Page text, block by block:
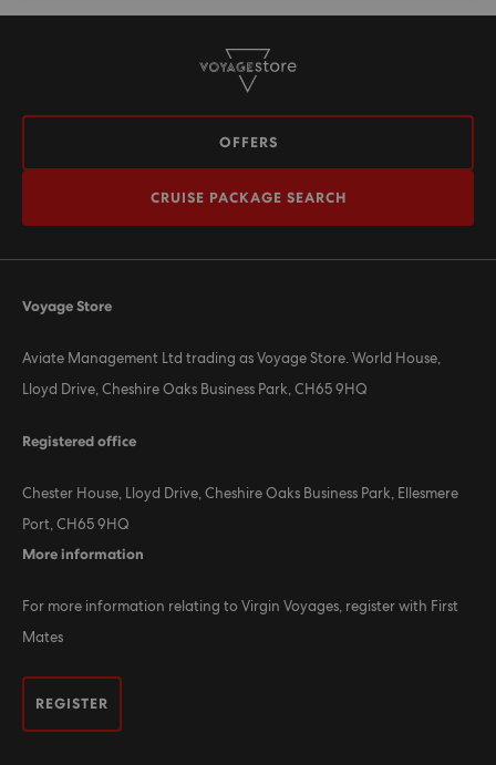
OFFERS
CRUISE PACKAGE SEARCH
Voyage Store
Aviate Management Ltd trading as Voyage Store. World House,
Lloyd Drive, Cheshire Oaks Business Park, CH65 9HQ
Registered office
Chester House, Lloyd Drive, Cheshire Oaks Business Park, Ellesmere
Port, CH65 9HQ
More information
For more information relating to Virgin Voyages, register with First
Mates
REGISTER